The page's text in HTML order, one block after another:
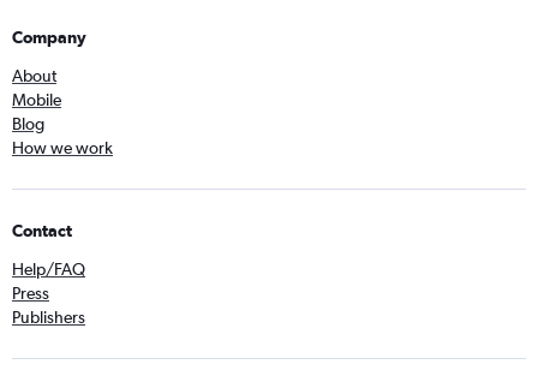
Company
About
Mobile
Blog
How we work
Contact
Help/FAQ
Press
Publishers